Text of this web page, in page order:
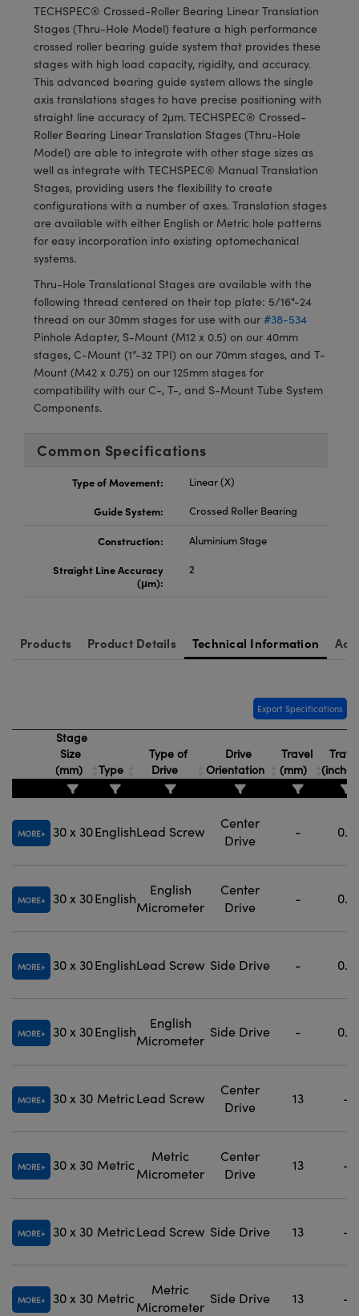
and Couplers
Direct Microscopes
Components
Labs™
Gratings™
Components
(UFI)
TECHSPEC® Crossed-Roller Bearing Linear Translation
Stages (Thru-Hole Model) feature a high performance
crossed roller bearing guide system that provides these
stages with high load capacity, rigidity, and accuracy.
This advanced bearing guide system allows the single
axis translations stages to have precise positioning with
straight line accuracy of 2μm. TECHSPEC® Crossed-
Roller Bearing Linear Translation Stages (Thru-Hole
Model) are able to integrate with other stage sizes as
well as integrate with TECHSPEC® Manual Translation
Stages, providing users the flexibility to create
configurations with a number of axes. Translation stages
are available with either English or Metric hole patterns
for easy incorporation into existing optomechanical
systems.
Thru-Hole Translational Stages are available with the
following thread centered on their top plate: 5/16"-24
thread on our 30mm stages for use with our #38-534
Pinhole Adapter, S-Mount (M12 x 0.5) on our 40mm
stages, C-Mount (1”-32 TPI) on our 70mm stages, and T-
Mount (M42 x 0.75) on our 125mm stages for
compatibility with our C-, T-, and S-Mount Tube System
Components.
Common Specifications
Type of Movement:
Linear (X)
Guide System:
Crossed Roller Bearing
Construction:
Aluminium Stage
Straight Line Accuracy
(μm):
2
Products Product Details Technical Information
Export Specifications
Stage
Size
(mm)
Type
Type of
Drive
Drive
Orientation
Travel
(mm)
MORE 30 x 30EnglishLead Screw
Center
Drive
- 0.5
MORE 30 x 30English
English
Micrometer
Center
Drive
- 0.5
MORE 30 x 30EnglishLead Screw Side Drive - 0.5
MORE 30 x 30English
English
Micrometer
Side Drive - 0.5
MORE 30 x 30 MetricLead Screw
Center
Drive
13 -
MORE 30 x 30 Metric
Metric
Micrometer
Center
Drive
13 -
MORE 30 x 30 MetricLead Screw Side Drive 13 -
MORE 30 x 30 Metric
Metric
Micrometer
Side Drive 13 -